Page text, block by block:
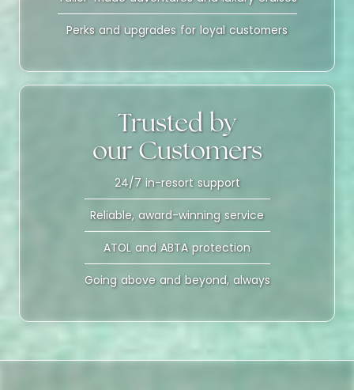
Perks and upgrades for loyal customers
Trusted by
our Customers
24/7 in-resort support
Reliable, award-winning service
ATOL and ABTA protection
Going above and beyond, always